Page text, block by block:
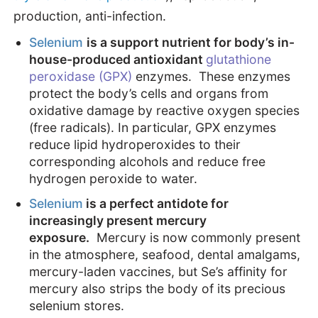
production, anti-infection.
Selenium is a support nutrient for body’s in-
house-produced antioxidant glutathione
peroxidase (GPX) enzymes. These enzymes
protect the body’s cells and organs from
oxidative damage by reactive oxygen species
(free radicals). In particular, GPX enzymes
reduce lipid hydroperoxides to their
corresponding alcohols and reduce free
hydrogen peroxide to water.
Selenium is a perfect antidote for
increasingly present mercury
exposure. Mercury is now commonly present
in the atmosphere, seafood, dental amalgams,
mercury-laden vaccines, but Se’s affinity for
mercury also strips the body of its precious
selenium stores.